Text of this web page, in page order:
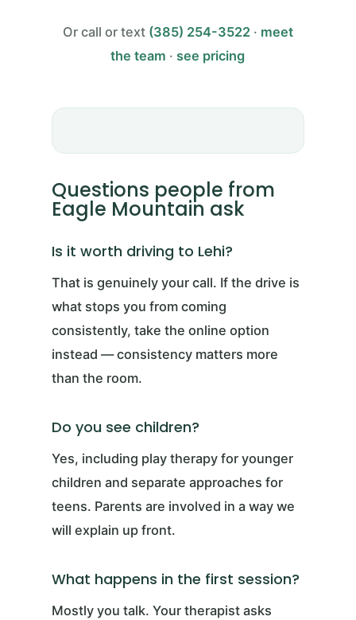
Or call or text (385) 254-3522· meet
the team · see pricing
Questions people from
Eagle Mountain ask
Is it worth driving to Lehi?
That is genuinely your call. If the drive is
what stops you from coming
consistently, take the online option
instead — consistency matters more
than the room.
Do you see children?
Yes, including play therapy for younger
children and separate approaches for
teens. Parents are involved in a way we
will explain up front.
What happens in the first session?
Mostly you talk. Your therapist asks